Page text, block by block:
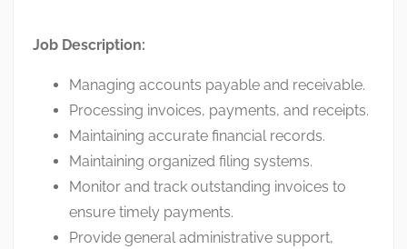
Job Description:
Managing accounts payable and receivable.
Processing invoices, payments, and receipts.
Maintaining accurate financial records.
Maintaining organized filing systems.
Monitor and track outstanding invoices to
ensure timely payments.
Provide general administrative support,